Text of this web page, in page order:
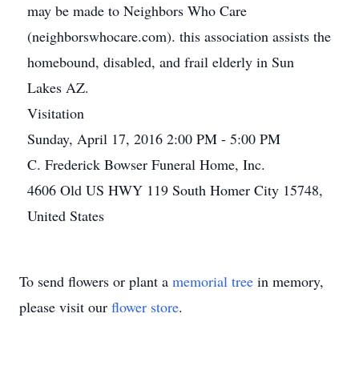
may be made to Neighbors Who Care
(neighborswhocare.com). this association assists the
homebound, disabled, and frail elderly in Sun
Lakes AZ.
Visitation
Sunday, April 17, 2016 2:00 PM - 5:00 PM
C. Frederick Bowser Funeral Home, Inc.
4606 Old US HWY 119 South Homer City 15748,
United States
To send flowers or plant a memorial tree in memory,
please visit our flower store.